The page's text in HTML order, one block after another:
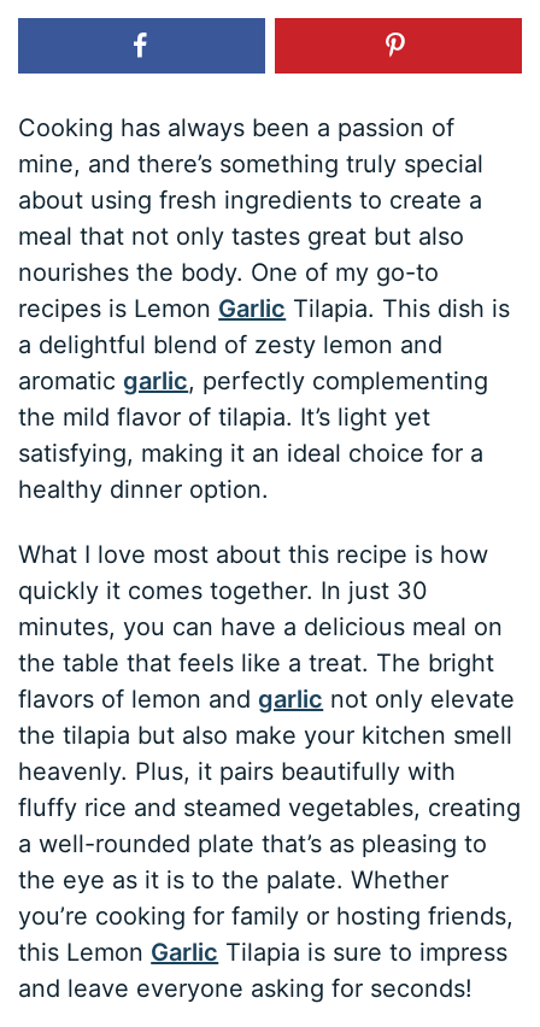
Cooking has always been a passion of
mine, and there’s something truly special
about using fresh ingredients to create a
meal that not only tastes great but also
nourishes the body. One of my go-to
recipes is Lemon Garlic Tilapia. This dish is
a delightful blend of zesty lemon and
aromaticgarlic, perfectly complementing
the mild flavor of tilapia. It’s light yet
satisfying, making it an ideal choice for a
healthy dinner option.
What I love most about this recipe is how
quickly it comes together. In just 30
minutes, you can have a delicious meal on
the table that feels like a treat. The bright
flavors of lemon andgarlic not only elevate
the tilapia but also make your kitchen smell
heavenly. Plus, it pairs beautifully with
fluffy rice and steamed vegetables, creating
a well-rounded plate that’s as pleasing to
the eye as it is to the palate. Whether
you’re cooking for family or hosting friends,
this Lemon Garlic Tilapia is sure to impress
and leave everyone asking for seconds!